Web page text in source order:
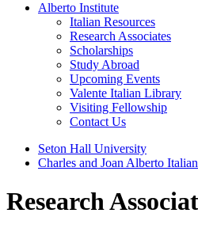
Alberto Institute
Italian Resources
Research Associates
Scholarships
Study Abroad
Upcoming Events
Valente Italian Library
Visiting Fellowship
Contact Us
Seton Hall University
Charles and Joan Alberto
Research